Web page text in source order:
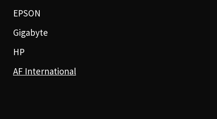
EPSON
Gigabyte
HP
AF International